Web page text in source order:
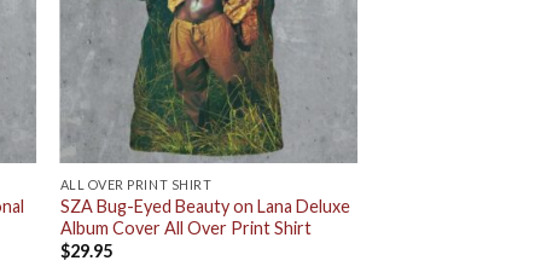
ALL OVER PRINT SHIRT
SZA Bug-Eyed Beauty on Lana Deluxe
Album Cover All Over Print Shirt
$29.95